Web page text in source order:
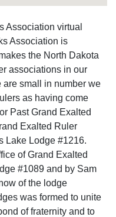
Association virtual
Association is
the North Dakota
associations in our
are small in number we
as having come
Past Grand Exalted
Exalted Ruler
Lake Lodge #1216.
of Grand Exalted
#1089 and by Sam
of the lodge
was formed to unite
of fraternity and to